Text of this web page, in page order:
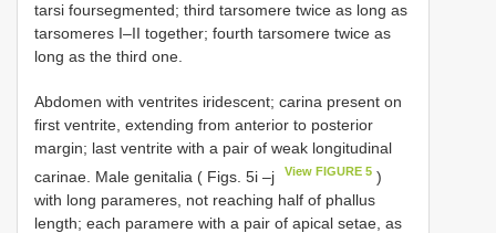
tarsi foursegmented; third tarsomere twice as long as
tarsomeres I–II together; fourth tarsomere twice as
long as the third one.
Abdomen with ventrites iridescent; carina present on
first ventrite, extending from anterior to posterior
margin; last ventrite with a pair of weak longitudinal
carinae. Male genitalia ( Figs. 5i –j
View FIGURE 5 )
with long parameres, not reaching half of phallus
length; each paramere with a pair of apical setae, as